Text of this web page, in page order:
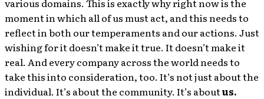
various domains. This is exactly why right now is the
moment in which all of us must act, and this needs to
reflect in both our temperaments and our actions. Just
wishing for it doesn’t make it true. It doesn’t make it
real. And every company across the world needs to
take this into consideration, too. It’s not just about the
individual. It’s about the community. It’s aboutus.